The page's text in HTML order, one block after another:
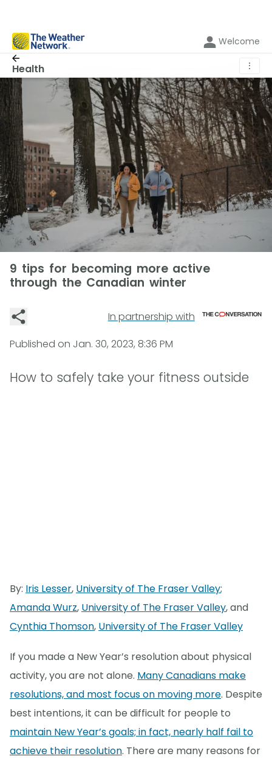
Welcome
Health ⋮
9 tips for becoming more active
through the Canadian winter
In partnership with
Published on Jan. 30, 2023, 8:36 PM
How to safely take your fitness outside
By: Iris Lesser, University of The Fraser Valley;
Amanda Wurz, University of The Fraser Valley, and
Cynthia Thomson, University of The Fraser Valley
If you made a New Year’s resolution about physical
activity, you are not alone. Many Canadians make
resolutions, and most focus on moving more. Despite
best intentions, it can be difficult for people to
maintain New Year’s goals; in fact, nearly half fail to
achieve their resolution. There are many reasons for